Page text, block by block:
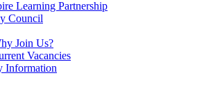
Learning Partnership
Council
Join Us?
Vacancies
Information